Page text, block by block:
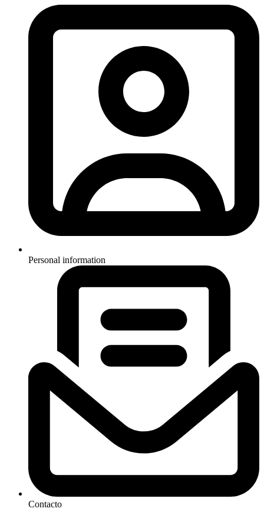
Personal information
Contacto